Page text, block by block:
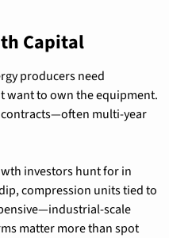
Capital
producers need
want to own the equipment.
contracts—often multi-year
investors hunt for in
compression units tied to
scale
matter more than spot